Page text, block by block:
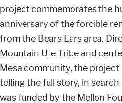
project commemorates the
anniversary of the forcible
from the Bears Ears area.
Mountain Ute Tribe and
Mesa community, the
telling the full story, in
was funded by the Mellon